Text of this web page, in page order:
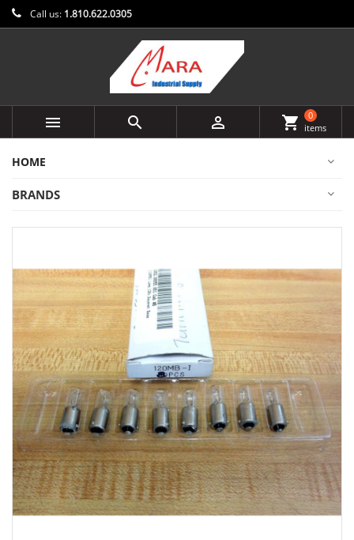
Call us: 1.810.622.0305
   shopping_cart
0
items
HOME
BRANDS